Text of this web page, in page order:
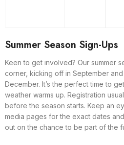
Summer Season Sign-Ups
Keen to get involved? Our summer
corner, kicking off in September
December. It’s the perfect time to
weather warms up. Registration
before the season starts. Keep an
media pages for the exact dates
out on the chance to be part of the